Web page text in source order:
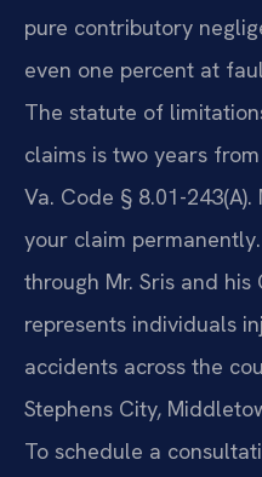
pure contributory
even one percent at
The statute of
claims is two years
Va. Code § 8.01-
your claim permanently.
through Mr. Sris and
represents individuals
accidents across the
Stephens City,
To schedule a